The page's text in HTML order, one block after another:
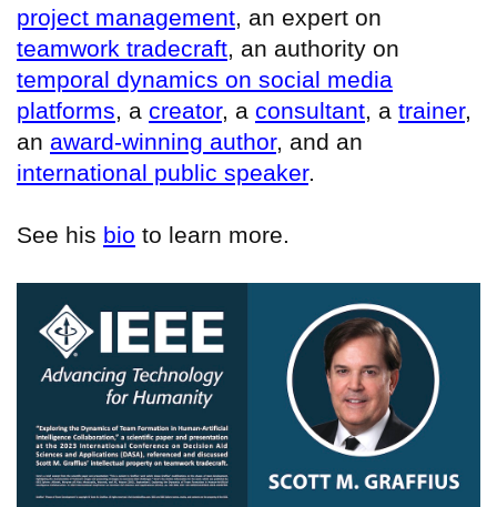
project management, an expert on
teamwork tradecraft, an authority on
temporal dynamics on social media
platforms, a creator, a consultant, a trainer,
an award-winning author, and an
international public speaker.
See his bio to learn more.